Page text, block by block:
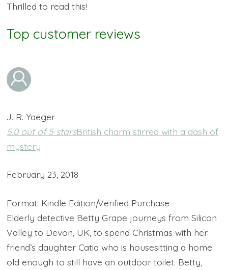
Thrilled to read this!
Top customer reviews
J. R. Yaeger
5.0 out of 5 starsBritish charm stirred with a dash of
mystery
February 23, 2018
Format: Kindle Edition|Verified Purchase
Elderly detective Betty Grape journeys from Silicon
Valley to Devon, UK, to spend Christmas with her
friend’s daughter Catia who is housesitting a home
old enough to still have an outdoor toilet. Betty,